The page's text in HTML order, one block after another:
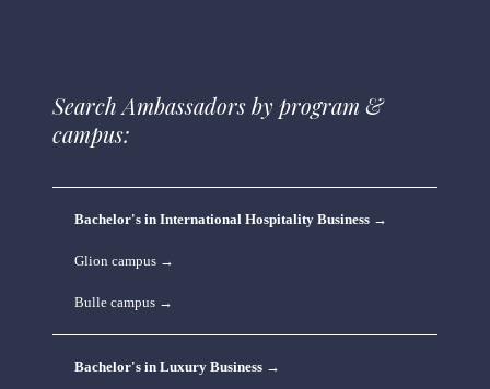
Search Ambassadors by program &
campus:
Bachelor's in International Hospitality Business →
Glion campus →
Bulle campus →
Bachelor's in Luxury Business →